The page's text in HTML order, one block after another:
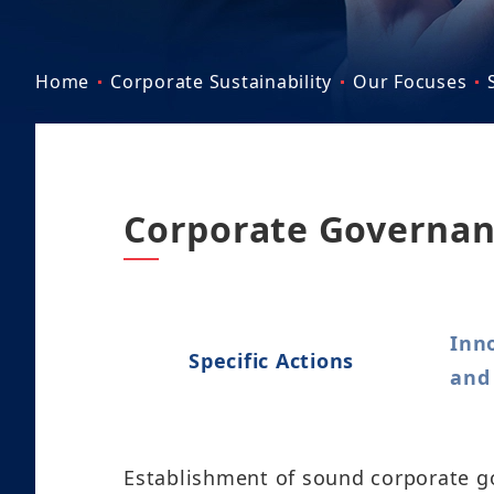
Home Corporate Sustainability Our Focuses
Corporate
Specific Actions
Establishment of sound corporate